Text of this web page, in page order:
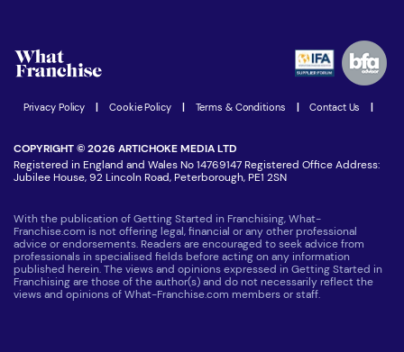
Women in Business
Latest Franchise News
Join our Newsletter
Privacy Policy Cookie Policy Terms & Conditions Contact Us
COPYRIGHT © 2026 ARTICHOKE MEDIA LTD
Registered in England and Wales No 14769147 Registered Office Address:
Jubilee House, 92 Lincoln Road, Peterborough, PE1 2SN
With the publication of Getting Started in Franchising, What-
Franchise.com is not offering legal, financial or any other professional
advice or endorsements. Readers are encouraged to seek advice from
professionals in specialised fields before acting on any information
published herein. The views and opinions expressed in Getting Started in
Franchising are those of the author(s) and do not necessarily reflect the
views and opinions of What-Franchise.com members or staff.